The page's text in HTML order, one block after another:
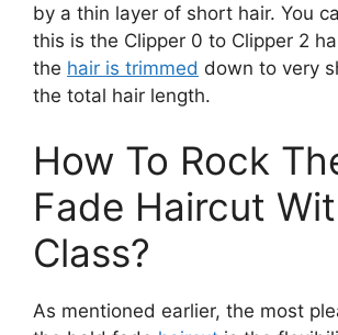
by a thin layer of short hair. You
this is the Clipper 0 to Clipper 2
the hair is trimmed down to very
the total hair length.
How To Rock
Fade Haircut
Class?
As mentioned earlier, the most